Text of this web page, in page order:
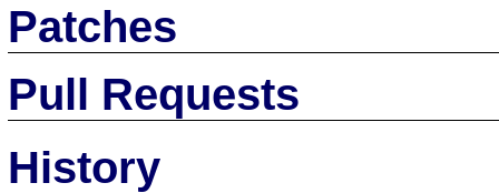
Patches
Pull Requests
History